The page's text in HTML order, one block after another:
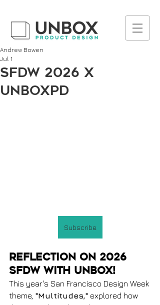
SFDW 2026 x
UnboxPD
Andrew Bowen
Jul 1
Subscribe
Reflection on 2026
SFDW with Unbox!
This year's San Francisco Design Week
theme, "Multitudes," explored how